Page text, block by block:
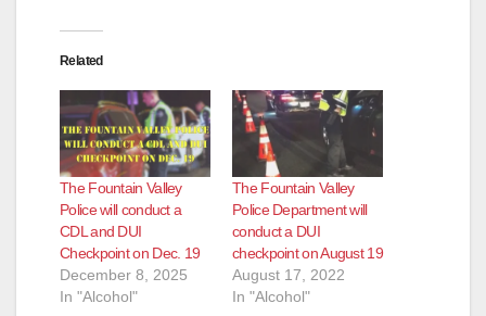
Related
The Fountain Valley
Police will conduct a
CDL and DUI
Checkpoint on Dec. 19
December 8, 2025
In "Alcohol"
The Fountain Valley
Police Department will
conduct a DUI
checkpoint on August 19
August 17, 2022
In "Alcohol"